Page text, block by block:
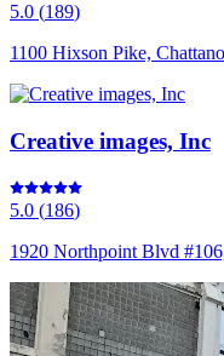
5.0 (189)
1100 Hixson Pike,
Creative images, Inc
5.0 (186)
1920 Northpoint Blvd